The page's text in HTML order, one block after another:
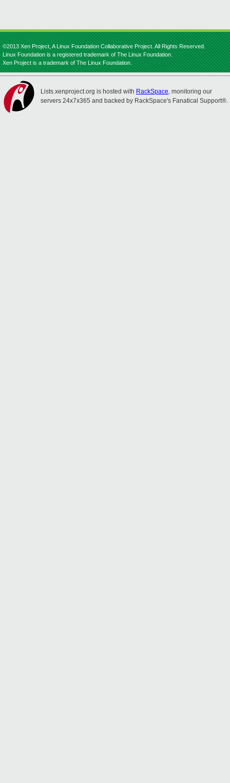
©2013 Xen Project, A Linux Foundation Collaborative Project. All Rights Reserved.
Linux Foundation is a registered trademark of The Linux Foundation.
Xen Project is a trademark of The Linux Foundation.
Lists.xenproject.org is hosted with RackSpace, monitoring our
servers 24x7x365 and backed by RackSpace's Fanatical Support®.